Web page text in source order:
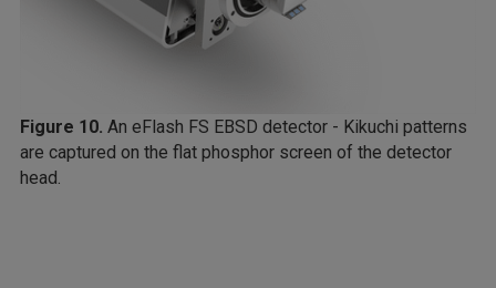
Figure 10. An eFlash FS EBSD detector - Kikuchi patterns
are captured on the flat phosphor screen of the detector
head.